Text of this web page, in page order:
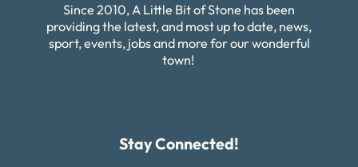
Since 2010, A Little Bit of Stone has been
providing the latest, and most up to date, news,
sport, events, jobs and more for our wonderful
town!
Stay Connected!